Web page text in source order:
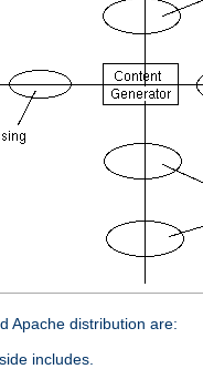
Apache distribution are:
includes.